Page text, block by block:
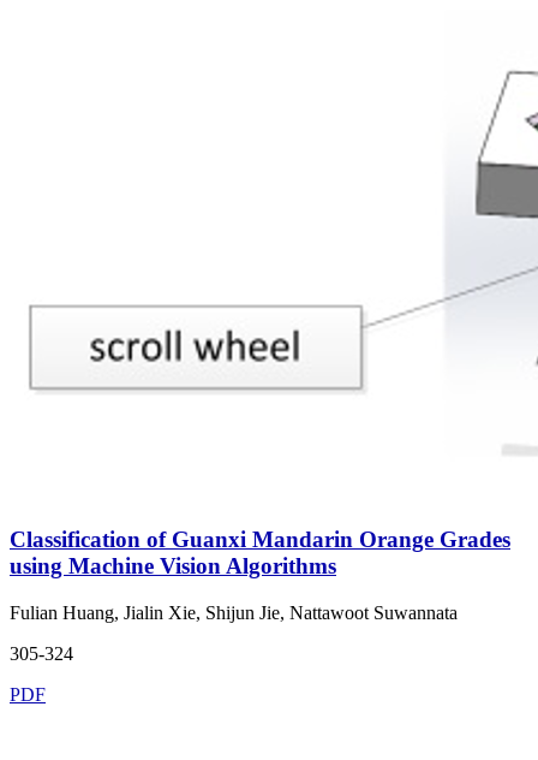
Classification of Guanxi Mandarin Orange Grades
using Machine Vision Algorithms
Fulian Huang, Jialin Xie, Shijun Jie, Nattawoot Suwannata
305-324
PDF